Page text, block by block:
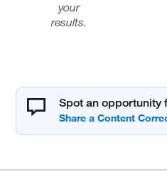
your
results.
Spot an opportunity